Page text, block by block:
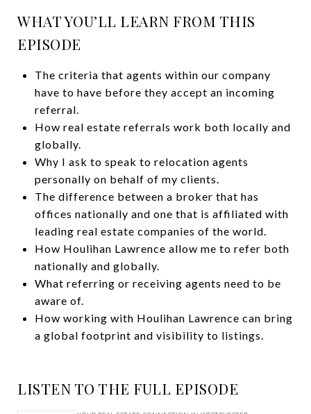
WHAT YOU’LL LEARN FROM THIS
EPISODE
The criteria that agents within our company
have to have before they accept an incoming
referral.
How real estate referrals work both locally and
globally.
Why I ask to speak to relocation agents
personally on behalf of my clients.
The difference between a broker that has
offices nationally and one that is affiliated with
leading real estate companies of the world.
How Houlihan Lawrence allow me to refer both
nationally and globally.
What referring or receiving agents need to be
aware of.
How working with Houlihan Lawrence can bring
a global footprint and visibility to listings.
LISTEN TO THE FULL EPISODE